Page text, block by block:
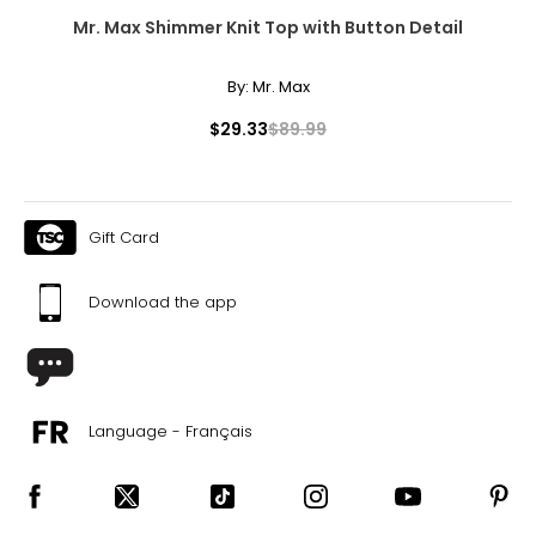
50 – 52
26 – 28
measurements. Match your own measurements to
For accurate measuring:
Mr. Max Shimmer Knit Top with Button Detail
By: Mr. Max
$29.33$89.99
Gift Card
Download the app
Language - Français